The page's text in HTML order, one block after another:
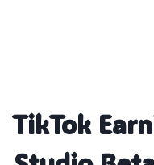
TikTok